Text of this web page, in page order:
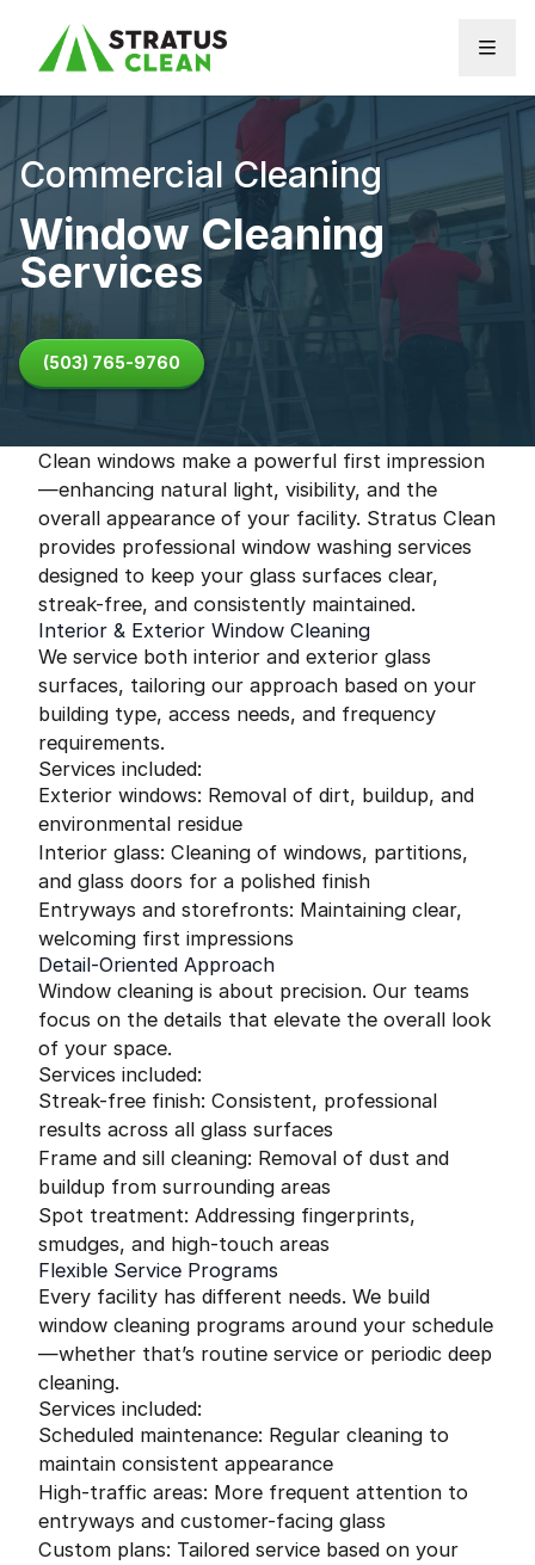
Commercial Cleaning
Window Cleaning
Services
(503) 765-9760
Clean windows make a powerful first impression
—enhancing natural light, visibility, and the
overall appearance of your facility. Stratus Clean
provides professional window washing services
designed to keep your glass surfaces clear,
streak-free, and consistently maintained.
Interior & Exterior Window Cleaning
We service both interior and exterior glass
surfaces, tailoring our approach based on your
building type, access needs, and frequency
requirements.
Services included:
Exterior windows: Removal of dirt, buildup, and
environmental residue
Interior glass: Cleaning of windows, partitions,
and glass doors for a polished finish
Entryways and storefronts: Maintaining clear,
welcoming first impressions
Detail-Oriented Approach
Window cleaning is about precision. Our teams
focus on the details that elevate the overall look
of your space.
Services included:
Streak-free finish: Consistent, professional
results across all glass surfaces
Frame and sill cleaning: Removal of dust and
buildup from surrounding areas
Spot treatment: Addressing fingerprints,
smudges, and high-touch areas
Flexible Service Programs
Every facility has different needs. We build
window cleaning programs around your schedule
—whether that’s routine service or periodic deep
cleaning.
Services included:
Scheduled maintenance: Regular cleaning to
maintain consistent appearance
High-traffic areas: More frequent attention to
entryways and customer-facing glass
Custom plans: Tailored service based on your